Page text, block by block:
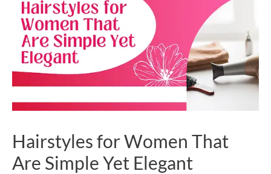
Hairstyles for Women That
Are Simple Yet Elegant